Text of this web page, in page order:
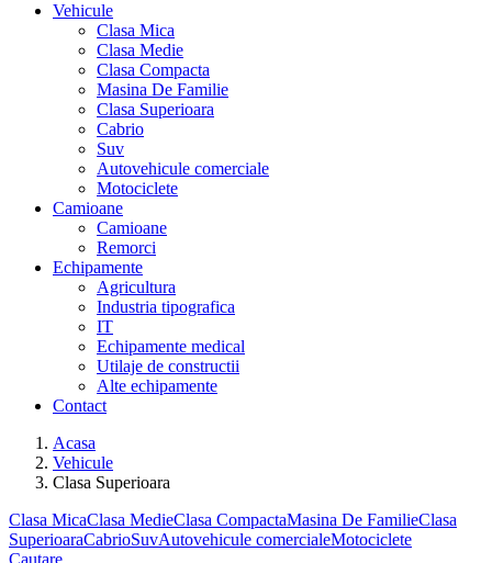
Vehicule
Clasa Mica
Clasa Medie
Clasa Compacta
Masina De Familie
Clasa Superioara
Cabrio
Suv
Autovehicule comerciale
Motociclete
Camioane
Camioane
Remorci
Echipamente
Agricultura
Industria tipografica
IT
Echipamente medical
Utilaje de constructii
Alte echipamente
Contact
Acasa
Vehicule
Clasa Superioara
Clasa MicaClasa MedieClasa CompactaMasina De FamilieClasa
SuperioaraCabrioSuvAutovehicule comercialeMotociclete
Cautare